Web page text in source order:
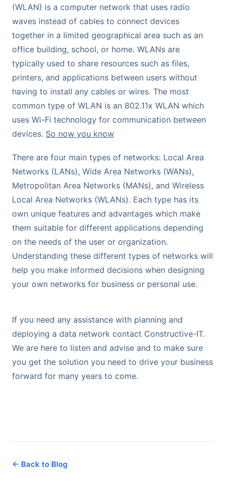
(WLAN) is a computer network that uses radio
waves instead of cables to connect devices
together in a limited geographical area such as an
office building, school, or home. WLANs are
typically used to share resources such as files,
printers, and applications between users without
having to install any cables or wires. The most
common type of WLAN is an 802.11x WLAN which
uses Wi-Fi technology for communication between
devices. So now you know
There are four main types of networks: Local Area
Networks (LANs), Wide Area Networks (WANs),
Metropolitan Area Networks (MANs), and Wireless
Local Area Networks (WLANs). Each type has its
own unique features and advantages which make
them suitable for different applications depending
on the needs of the user or organization.
Understanding these different types of networks will
help you make informed decisions when designing
your own networks for business or personal use.
If you need any assistance with planning and
deploying a data network contact Constructive-IT.
We are here to listen and advise and to make sure
you get the solution you need to drive your business
forward for many years to come.
← Back to Blog